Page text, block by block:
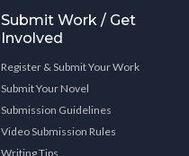
Submit Work / Get
Involved
Register & Submit Your Work
Submit Your Novel
Submission Guidelines
Video Submission Rules
Writing Tips